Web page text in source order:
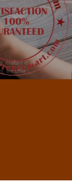
crafted in all
security, we offer